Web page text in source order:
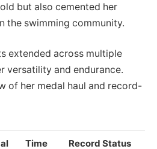
but also cemented her
the swimming community.
extended across multiple
versatility and endurance.
of her medal haul and record-
Time Record Status